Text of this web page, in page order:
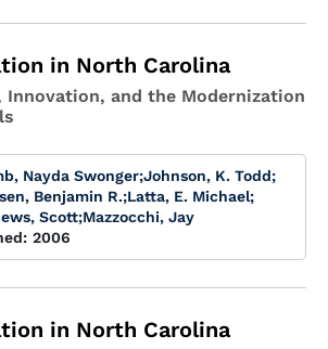
in North Carolina
Innovation, and the Modernization
Nayda Swonger;Johnson, K. Todd;
Benjamin R.;Latta, E. Michael;
Scott;Mazzocchi, Jay
2006
in North Carolina